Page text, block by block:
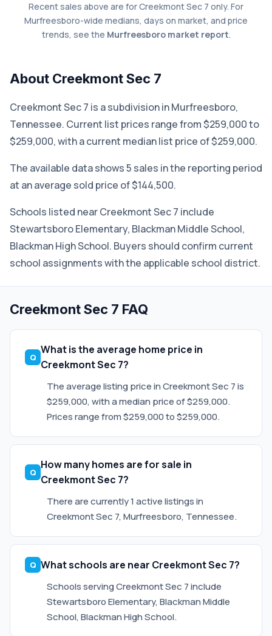
Recent sales above are for Creekmont Sec 7 only. For
Murfreesboro-wide medians, days on market, and price
trends, see the Murfreesboro market report.
About Creekmont Sec 7
Creekmont Sec 7 is a subdivision in Murfreesboro,
Tennessee. Current list prices range from $259,000 to
$259,000, with a current median list price of $259,000.
The available data shows 5 sales in the reporting period
at an average sold price of $144,500.
Schools listed near Creekmont Sec 7 include
Stewartsboro Elementary, Blackman Middle School,
Blackman High School. Buyers should confirm current
school assignments with the applicable school district.
Creekmont Sec 7 FAQ
What is the average home price in
Creekmont Sec 7?
The average listing price in Creekmont Sec 7 is
$259,000, with a median price of $259,000.
Prices range from $259,000 to $259,000.
How many homes are for sale in
Creekmont Sec 7?
There are currently 1 active listings in
Creekmont Sec 7, Murfreesboro, Tennessee.
What schools are near Creekmont Sec 7?
Schools serving Creekmont Sec 7 include
Stewartsboro Elementary, Blackman Middle
School, Blackman High School.